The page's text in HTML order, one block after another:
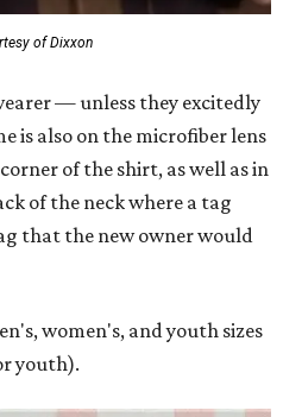
of Dixxon
— unless they excitedly
is also on the microfiber lens
of the shirt, as well as in
of the neck where a tag
that the new owner would
women's, and youth sizes
youth).